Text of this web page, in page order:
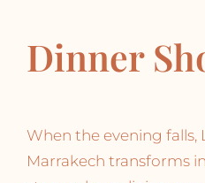
Dinner
When the evening falls,
Marrakech transforms